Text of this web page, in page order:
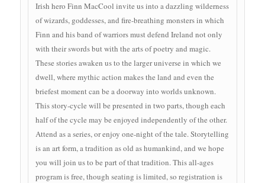
Irish hero Finn MacCool invite us into a dazzling wilderness
of wizards, goddesses, and fire-breathing monsters in which
Finn and his band of warriors must defend Ireland not only
with their swords but with the arts of poetry and magic.
These stories awaken us to the larger universe in which we
dwell, where mythic action makes the land and even the
briefest moment can be a doorway into worlds unknown.
This story-cycle will be presented in two parts, though each
half of the cycle may be enjoyed independently of the other.
Attend as a series, or enjoy one-night of the tale. Storytelling
is an art form, a tradition as old as humankind, and we hope
you will join us to be part of that tradition. This all-ages
program is free, though seating is limited, so registration is